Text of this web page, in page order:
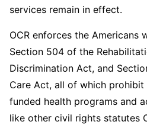
services remain in effect.
OCR enforces the Americans
Section 504 of the
Discrimination Act, and
Care Act, all of which
funded health programs and
like other civil rights statutes